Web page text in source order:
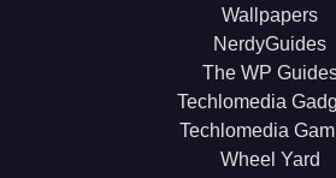
Wallpapers
NerdyGuides
The WP
Techlomedia
Techlomedia
Wheel Yard